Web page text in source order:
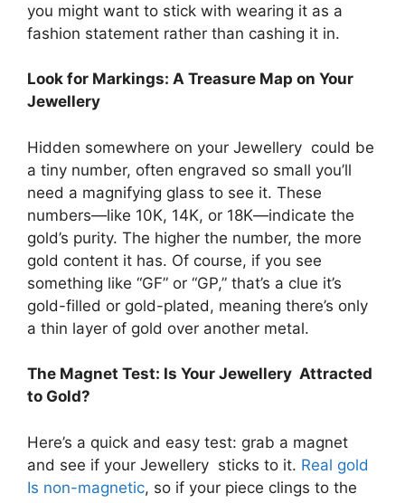
you might want to stick with wearing it as a
fashion statement rather than cashing it in.
Look for Markings: A Treasure Map on Your
Jewellery
Hidden somewhere on your Jewellery could be
a tiny number, often engraved so small you’ll
need a magnifying glass to see it. These
numbers—like 10K, 14K, or 18K—indicate the
gold’s purity. The higher the number, the more
gold content it has. Of course, if you see
something like “GF” or “GP,” that’s a clue it’s
gold-filled or gold-plated, meaning there’s only
a thin layer of gold over another metal.
The Magnet Test: Is Your Jewellery Attracted
to Gold?
Here’s a quick and easy test: grab a magnet
and see if your Jewellery sticks to it. Real gold
Is non-magnetic, so if your piece clings to the